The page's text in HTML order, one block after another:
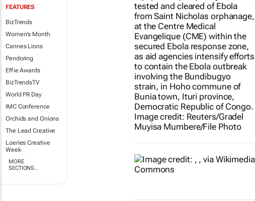
FEATURES
BizTrends
Women's Month
Cannes Lions
Pendoring
Effie Awards
BizTrendsTV
World PR Day
IMC Conference
Orchids and Onions
The Lead Creative
Loeries Creative
Week
MORE
SECTIONS..